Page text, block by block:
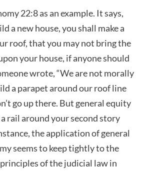
22:8 as an example. It says,
a new house, you shall make a
roof, that you may not bring the
your house, if anyone should
wrote, “We are not morally
a parapet around our roof line
go up there. But general equity
rail around your second story
the application of general
seems to keep tightly to the
of the judicial law in